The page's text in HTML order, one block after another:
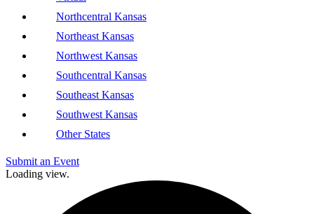
Northcentral Kansas
Northeast Kansas
Northwest Kansas
Southcentral Kansas
Southeast Kansas
Southwest Kansas
Other States
Submit an Event
Loading view.